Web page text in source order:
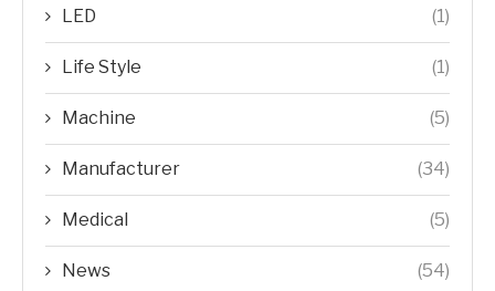
LED (1)
Life Style (1)
Machine (5)
Manufacturer (34)
Medical (5)
News (54)